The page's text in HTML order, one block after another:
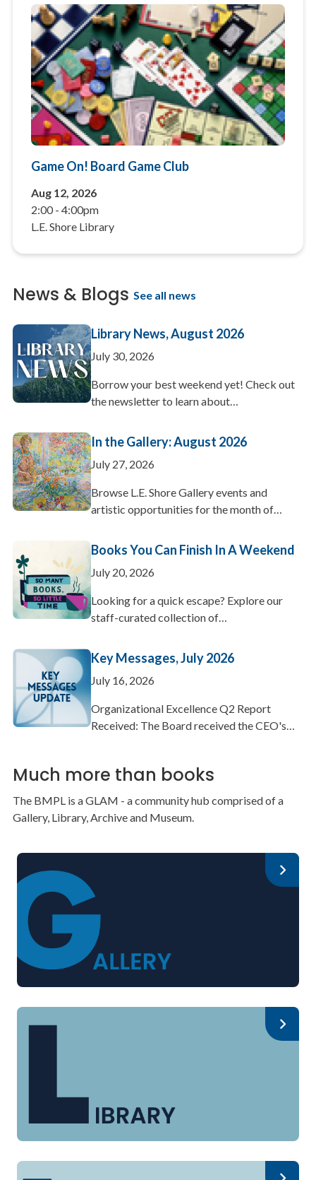
Game On! Board Game Club
Aug 12, 2026
2:00- 4:00pm
L.E. Shore Library
News & Blogs See all news
Library News, August 2026
July 30, 2026
Borrow your best weekend yet! Check out
the newsletter to learn about…
In the Gallery: August 2026
July 27, 2026
Browse L.E. Shore Gallery events and
artistic opportunities for the month of…
Books You Can Finish In A Weekend
July 20, 2026
Looking for a quick escape? Explore our
staff-curated collection of…
Key Messages, July 2026
July 16, 2026
Organizational Excellence Q2 Report
Received: The Board received the CEO's…
Much more than books
The BMPL is a GLAM - a community hub comprised of a
Gallery, Library, Archive and Museum.